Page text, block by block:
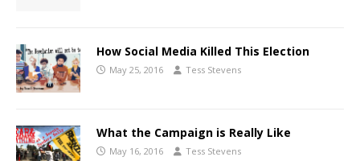
How Social Media Killed This Election
May 25, 2016 Tess Stevens
What the Campaign is Really Like
May 16, 2016 Tess Stevens